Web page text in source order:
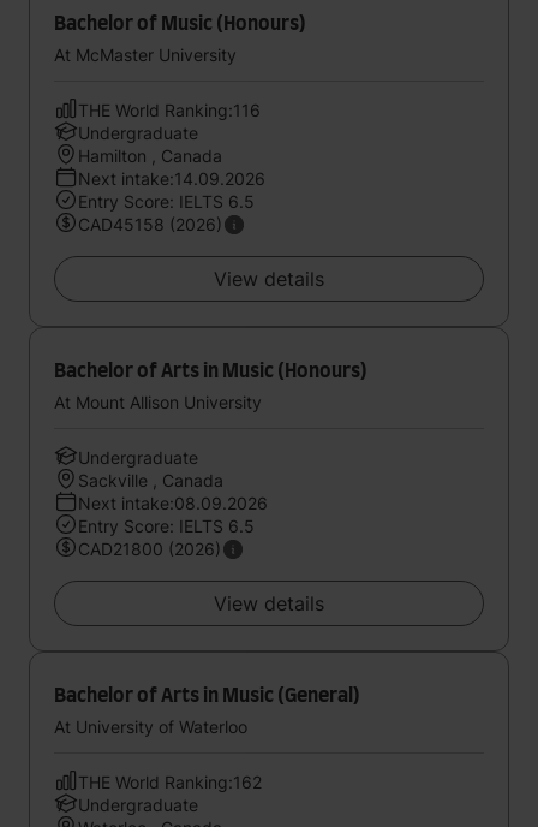
Bachelor of Music (Honours)
At McMaster University
THE World Ranking:116
Undergraduate
Hamilton , Canada
Next intake:14.09.2026
Entry Score: IELTS 6.5
CAD45158 (2026)
View details
Bachelor of Arts in Music (Honours)
At Mount Allison University
Undergraduate
Sackville , Canada
Next intake:08.09.2026
Entry Score: IELTS 6.5
CAD21800 (2026)
View details
Bachelor of Arts in Music (General)
At University of Waterloo
THE World Ranking:162
Undergraduate